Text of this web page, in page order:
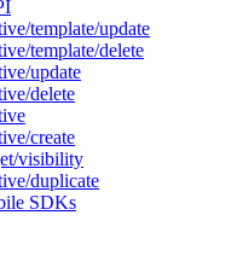
template/update
template/delete
update
delete
create
visibility
duplicate
SDKs